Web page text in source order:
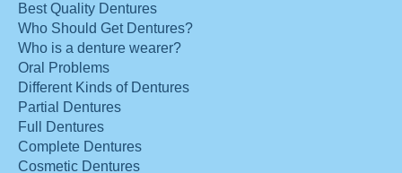
Best Quality Dentures
Who Should Get Dentures?
Who is a denture wearer?
Oral Problems
Different Kinds of Dentures
Partial Dentures
Full Dentures
Complete Dentures
Cosmetic Dentures